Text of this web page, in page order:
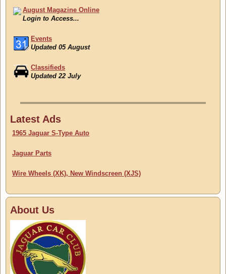
August Magazine Online
Login to Access...
Events
Updated 05 August
Classifieds
Updated 22 July
Login to Access...
Latest Ads
1965 Jaguar S-Type Auto
Jaguar Parts
Wire Wheels (XK), New Windscreen (XJS)
About Us